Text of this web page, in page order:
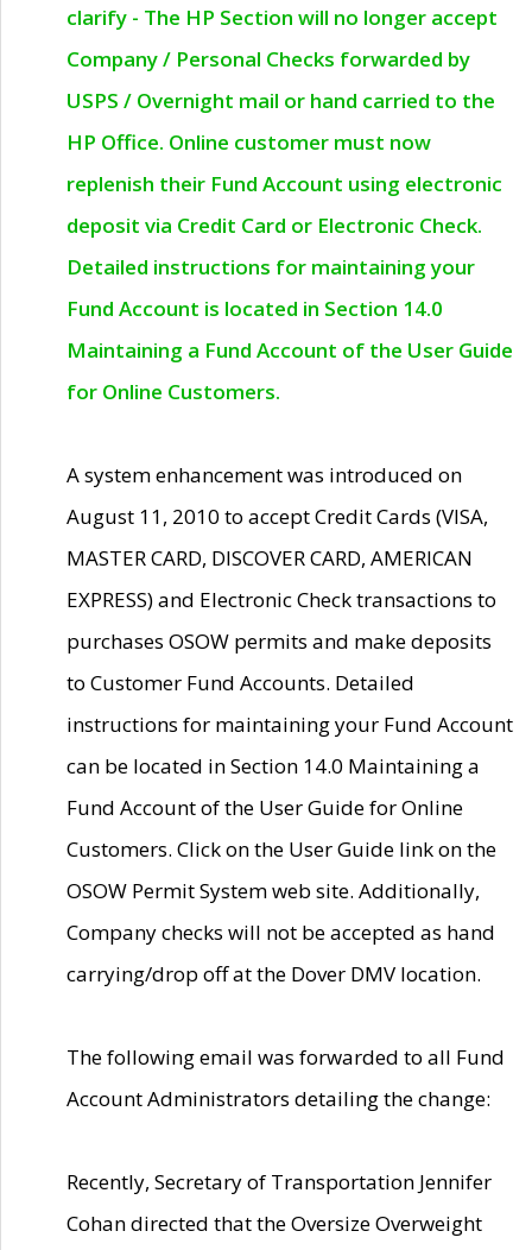
clarify - The HP Section will no longer accept
Company / Personal Checks forwarded by
USPS / Overnight mail or hand carried to the
HP Office. Online customer must now
replenish their Fund Account using electronic
deposit via Credit Card or Electronic Check.
Detailed instructions for maintaining your
Fund Account is located in Section 14.0
Maintaining a Fund Account of the User Guide
for Online Customers.
A system enhancement was introduced on
August 11, 2010 to accept Credit Cards (VISA,
MASTER CARD, DISCOVER CARD, AMERICAN
EXPRESS) and Electronic Check transactions to
purchases OSOW permits and make deposits
to Customer Fund Accounts. Detailed
instructions for maintaining your Fund Account
can be located in Section 14.0 Maintaining a
Fund Account of the User Guide for Online
Customers. Click on the User Guide link on the
OSOW Permit System web site. Additionally,
Company checks will not be accepted as hand
carrying/drop off at the Dover DMV location.
The following email was forwarded to all Fund
Account Administrators detailing the change:
Recently, Secretary of Transportation Jennifer
Cohan directed that the Oversize Overweight